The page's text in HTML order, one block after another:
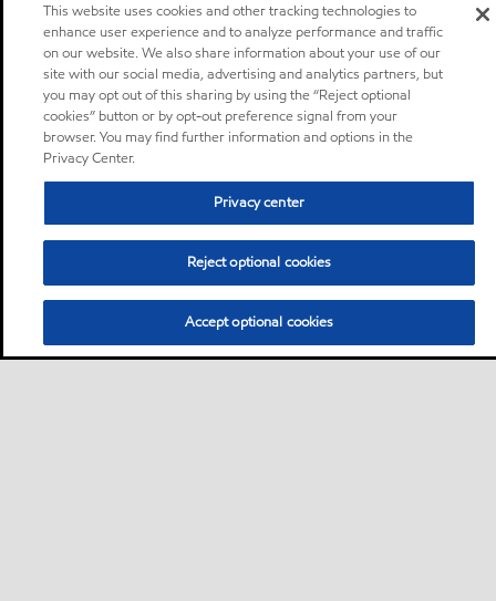
This website uses cookies and other tracking technologies to
enhance user experience and to analyze performance and traffic
on our website. We also share information about your use of our
site with our social media, advertising and analytics partners, but
you may opt out of this sharing by using the “Reject optional
cookies” button or by opt-out preference signal from your
browser. You may find further information and options in the
Privacy Center.
Privacy center
Reject optional cookies
Accept optional cookies